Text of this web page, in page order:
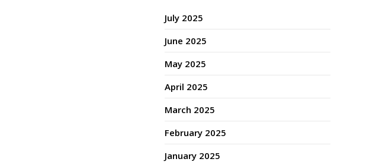
July 2025
June 2025
May 2025
April 2025
March 2025
February 2025
January 2025